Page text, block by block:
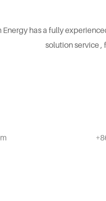
Energy has a fully
solution service